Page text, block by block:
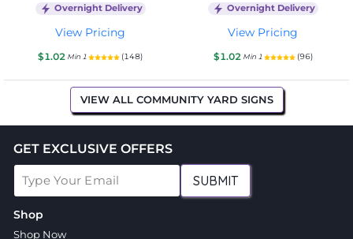
Overnight Delivery
View Pricing
$1.02 Min 1 (148)
Overnight Delivery
View Pricing
$1.02 Min 1 (96)
VIEW ALL COMMUNITY YARD SIGNS
GET EXCLUSIVE OFFERS
SUBMIT
Shop
Shop Now